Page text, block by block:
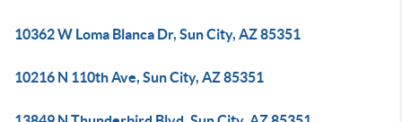
10362 W Loma Blanca Dr, Sun City, AZ 85351
10216 N 110th Ave, Sun City, AZ 85351